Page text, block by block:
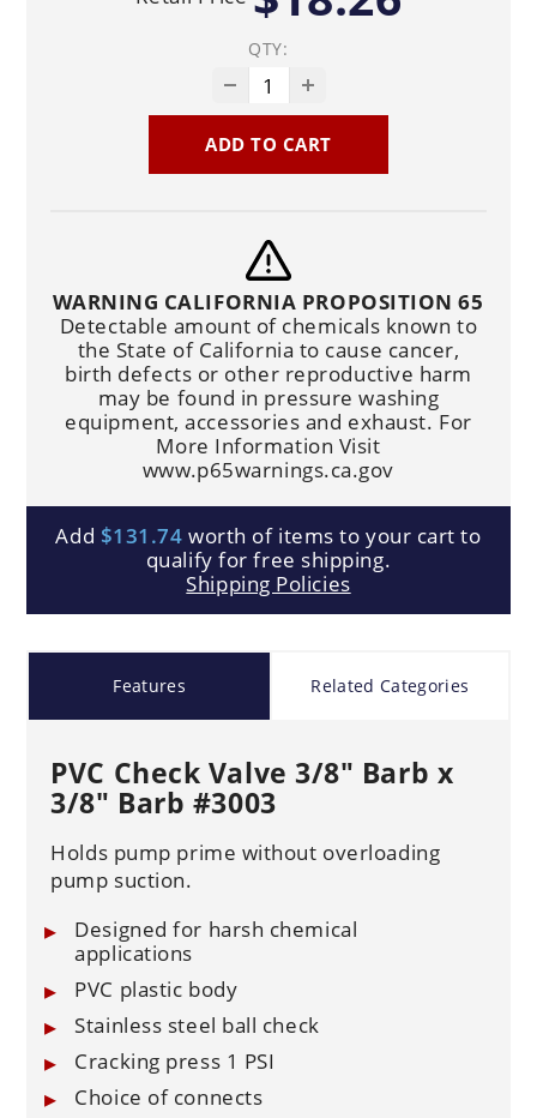
QTY:
ADD TO CART
WARNING CALIFORNIA PROPOSITION 65
Detectable amount of chemicals known to
the State of California to cause cancer,
birth defects or other reproductive harm
may be found in pressure washing
equipment, accessories and exhaust. For
More Information Visit
www.p65warnings.ca.gov
Add $131.74 worth of items to your cart to
qualify for free shipping.
Shipping Policies
Features Related Categories
PVC Check Valve 3/8" Barb x
3/8" Barb #3003
Holds pump prime without overloading
pump suction.
Designed for harsh chemical
applications
PVC plastic body
Stainless steel ball check
Cracking press 1 PSI
Choice of connects